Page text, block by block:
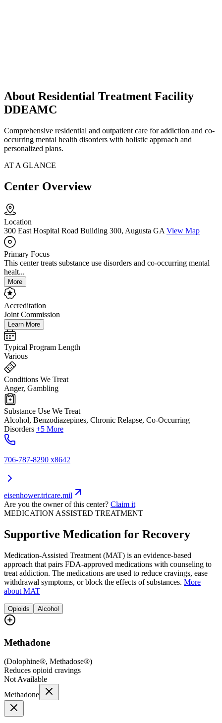
About Residential Treatment Facility
DDEAMC
Comprehensive residential and outpatient care for addiction and co-
occurring mental health disorders with holistic approach and
personalized plans.
AT A GLANCE
Center Overview
Location
300 East Hospital Road Building 300, Augusta GA View Map
Primary Focus
This center treats substance use disorders and co-occurring mental
healt...
More
Accreditation
Joint Commission
Learn More
Typical Program Length
Various
Conditions We Treat
Anger, Gambling
Substance Use We Treat
Alcohol, Benzodiazepines, Chronic Relapse, Co-Occurring
Disorders +5 More
706-787-8290 x8642
eisenhower.tricare.mil
Are you the owner of this center? Claim it
MEDICATION ASSISTED TREATMENT
Supportive Medication for Recovery
Medication-Assisted Treatment (MAT) is an evidence-based
approach that pairs FDA-approved medications with counseling to
treat addiction. The medications are used to reduce cravings, ease
withdrawal symptoms, or block the effects of substances. More
about MAT
Opioids Alcohol
Methadone
(Dolophine®, Methadose®)
Reduces opioid cravings
Not Available
Methadone